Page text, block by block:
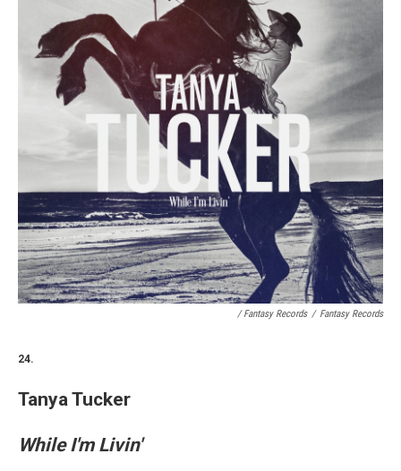
/ Fantasy Records / Fantasy Records
24.
Tanya Tucker
While I'm Livin'